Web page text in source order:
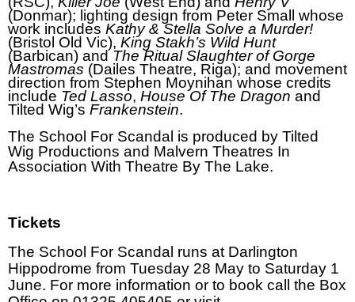
(Donmar); lighting design from Peter Small whose
work includes Kathy & Stella Solve a Murder!
(Bristol Old Vic), King Stakh’s Wild Hunt
(Barbican) andThe Ritual Slaughter of Gorge
Mastromas (Dailes Theatre, Riga); and movement
direction from Stephen Moynihan whose credits
include Ted Lasso, House Of The Dragon and
Tilted Wig’s Frankenstein.
The School For Scandal is produced by Tilted
Wig Productions and Malvern Theatres In
Association With Theatre By The Lake.
Tickets
The School For Scandal runs at Darlington
Hippodrome from Tuesday 28 May to Saturday 1
June. For more information or to book call the Box